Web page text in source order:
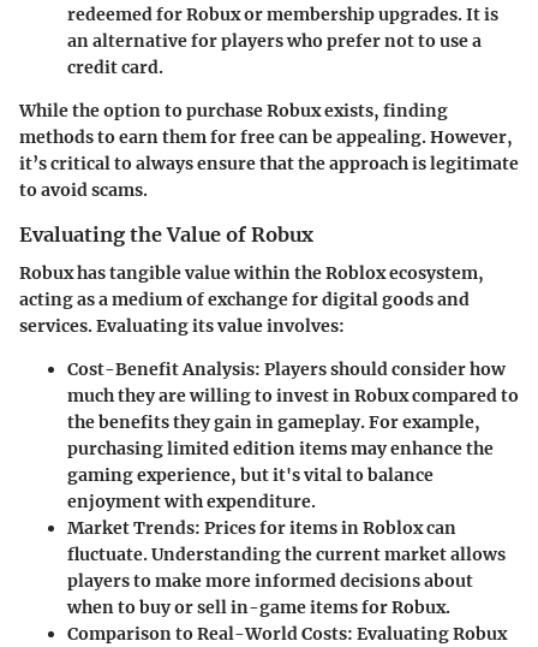
redeemed for Robux or membership upgrades. It is
an alternative for players who prefer not to use a
credit card.
While the option to purchase Robux exists, finding
methods to earn them for free can be appealing. However,
it’s critical to always ensure that the approach is legitimate
to avoid scams.
Evaluating the Value of Robux
Robux has tangible value within the Roblox ecosystem,
acting as a medium of exchange for digital goods and
services. Evaluating its value involves:
Cost-Benefit Analysis: Players should consider how
much they are willing to invest in Robux compared to
the benefits they gain in gameplay. For example,
purchasing limited edition items may enhance the
gaming experience, but it's vital to balance
enjoyment with expenditure.
Market Trends: Prices for items in Roblox can
fluctuate. Understanding the current market allows
players to make more informed decisions about
when to buy or sell in-game items for Robux.
Comparison to Real-World Costs: Evaluating Robux